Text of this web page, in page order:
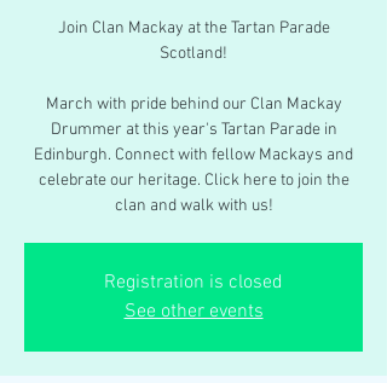
Join Clan Mackay at the Tartan Parade
Scotland!
March with pride behind our Clan Mackay
Drummer at this year's Tartan Parade in
Edinburgh. Connect with fellow Mackays and
celebrate our heritage. Click here to join the
clan and walk with us!
Registration is closed
See other events